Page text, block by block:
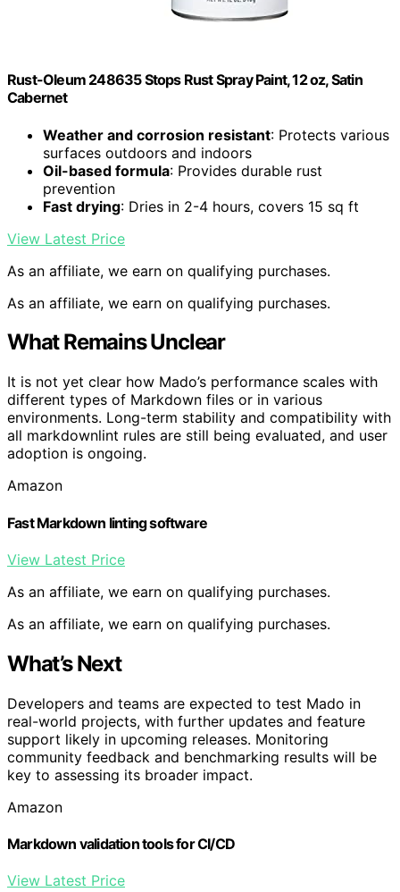
Rust-Oleum 248635 Stops Rust Spray Paint, 12 oz, Satin
Cabernet
Weather and corrosion resistant: Protects various
surfaces outdoors and indoors
Oil-based formula: Provides durable rust
prevention
Fast drying: Dries in 2-4 hours, covers 15 sq ft
View Latest Price
As an affiliate, we earn on qualifying purchases.
As an affiliate, we earn on qualifying purchases.
What Remains Unclear
It is not yet clear how Mado’s performance scales with
different types of Markdown files or in various
environments. Long-term stability and compatibility with
all markdownlint rules are still being evaluated, and user
adoption is ongoing.
Amazon
Fast Markdown linting software
View Latest Price
As an affiliate, we earn on qualifying purchases.
As an affiliate, we earn on qualifying purchases.
What’s Next
Developers and teams are expected to test Mado in
real-world projects, with further updates and feature
support likely in upcoming releases. Monitoring
community feedback and benchmarking results will be
key to assessing its broader impact.
Amazon
Markdown validation tools for CI/CD
View Latest Price